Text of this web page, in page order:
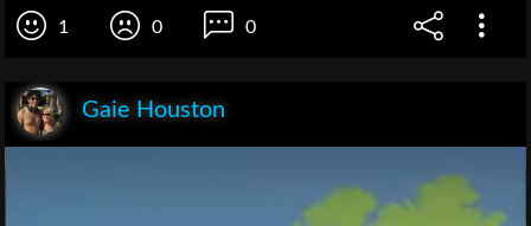
1 0 0
Gaie Houston